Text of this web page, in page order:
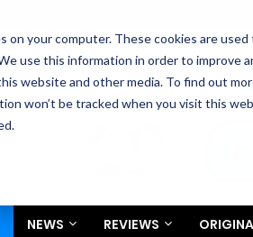
on your computer. These cookies are
use this information in order to improve
website and other media. To find out
won’t be tracked when you visit this
NEWS REVIEWS